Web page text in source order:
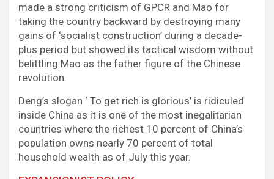
made a strong criticism of GPCR and Mao for
taking the country backward by destroying many
gains of ‘socialist construction’ during a decade-
plus period but showed its tactical wisdom without
belittling Mao as the father figure of the Chinese
revolution.
Deng’s slogan ‘ To get rich is glorious’ is ridiculed
inside China as it is one of the most inegalitarian
countries where the richest 10 percent of China’s
population owns nearly 70 percent of total
household wealth as of July this year.